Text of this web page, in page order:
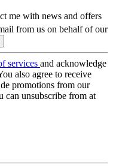
me with news and offers
from us on behalf of our
services and acknowledge
also agree to receive
promotions from our
can unsubscribe from at